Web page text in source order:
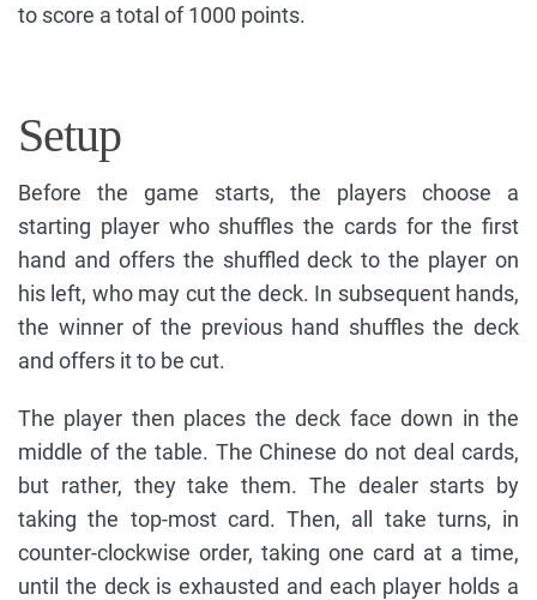
to score a total of 1000 points.
Setup
Before the game starts, the players choose a
starting player who shuffles the cards for the first
hand and offers the shuffled deck to the player on
his left, who may cut the deck. In subsequent hands,
the winner of the previous hand shuffles the deck
and offers it to be cut.
The player then places the deck face down in the
middle of the table. The Chinese do not deal cards,
but rather, they take them. The dealer starts by
taking the top-most card. Then, all take turns, in
counter-clockwise order, taking one card at a time,
until the deck is exhausted and each player holds a